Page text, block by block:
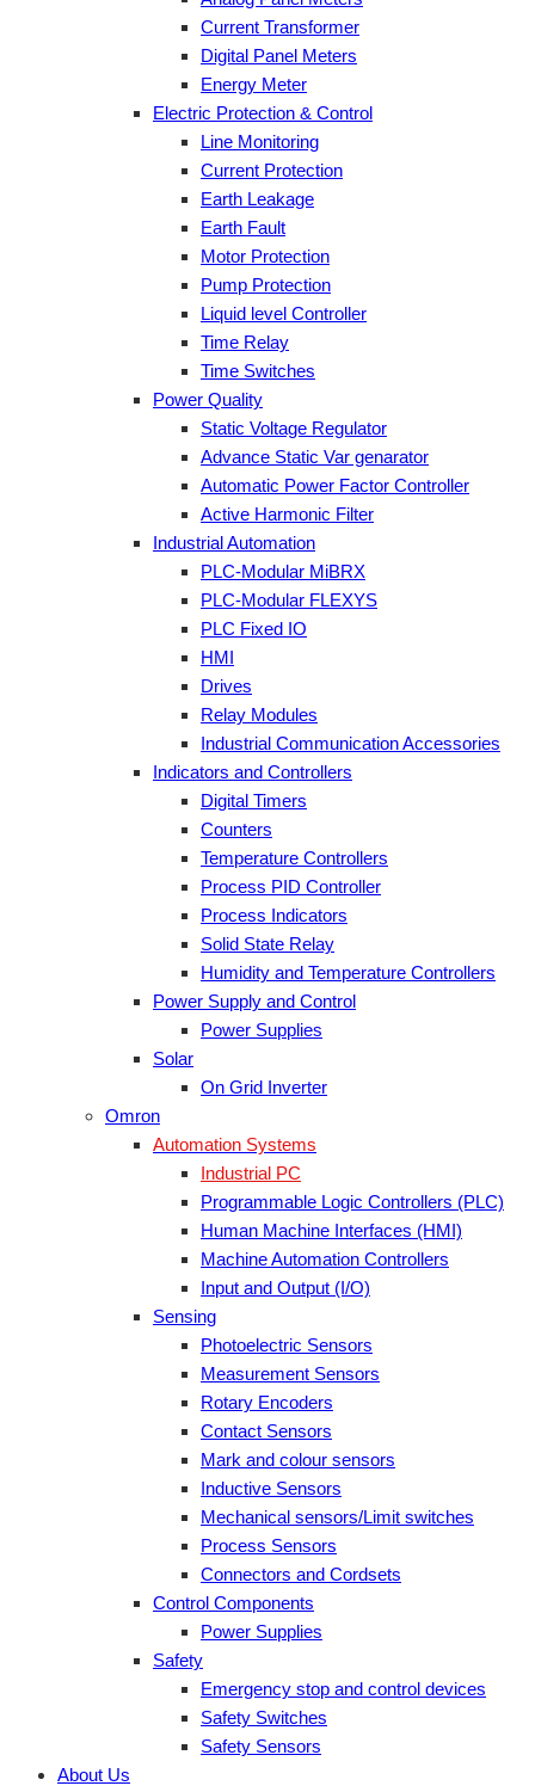
Current Transformer
Digital Panel Meters
Energy Meter
Electric Protection & Control
Line Monitoring
Current Protection
Earth Leakage
Earth Fault
Motor Protection
Pump Protection
Liquid level Controller
Time Relay
Time Switches
Power Quality
Static Voltage Regulator
Advance Static Var genarator
Automatic Power Factor Controller
Active Harmonic Filter
Industrial Automation
PLC-Modular MiBRX
PLC-Modular FLEXYS
PLC Fixed IO
HMI
Drives
Relay Modules
Industrial Communication Accessories
Indicators and Controllers
Digital Timers
Counters
Temperature Controllers
Process PID Controller
Process Indicators
Solid State Relay
Humidity and Temperature Controllers
Power Supply and Control
Power Supplies
Solar
On Grid Inverter
Omron
Automation Systems
Industrial PC
Programmable Logic Controllers (PLC)
Human Machine Interfaces (HMI)
Machine Automation Controllers
Input and Output (I/O)
Sensing
Photoelectric Sensors
Measurement Sensors
Rotary Encoders
Contact Sensors
Mark and colour sensors
Inductive Sensors
Mechanical sensors/Limit switches
Process Sensors
Connectors and Cordsets
Control Components
Power Supplies
Safety
Emergency stop and control devices
Safety Switches
Safety Sensors
About Us